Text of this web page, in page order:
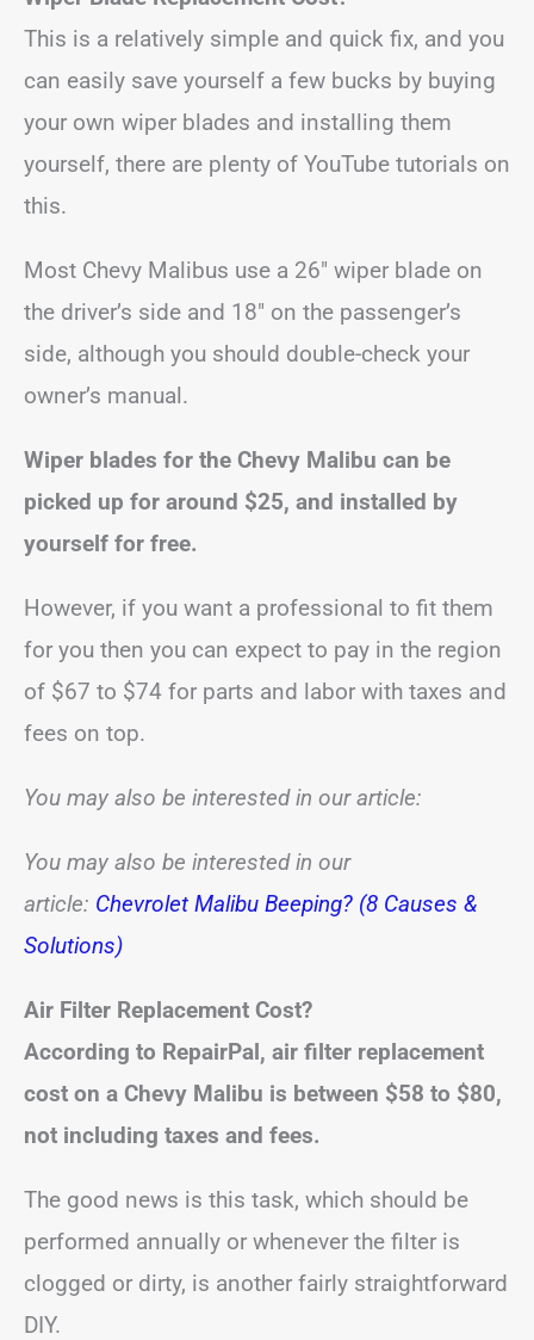
This is a relatively simple and quick fix, and you
can easily save yourself a few bucks by buying
your own wiper blades and installing them
yourself, there are plenty of YouTube tutorials on
this.
Most Chevy Malibus use a 26″ wiper blade on
the driver’s side and 18″ on the passenger’s
side, although you should double-check your
owner’s manual.
Wiper blades for the Chevy Malibu can be
picked up for around $25, and installed by
yourself for free.
However, if you want a professional to fit them
for you then you can expect to pay in the region
of $67 to $74 for parts and labor with taxes and
fees on top.
You may also be interested in our article:
You may also be interested in our
article: Chevrolet Malibu Beeping? (8 Causes &
Solutions)
Air Filter Replacement Cost?
According to RepairPal, air filter replacement
cost on a Chevy Malibu is between $58 to $80,
not including taxes and fees.
The good news is this task, which should be
performed annually or whenever the filter is
clogged or dirty, is another fairly straightforward
DIY.